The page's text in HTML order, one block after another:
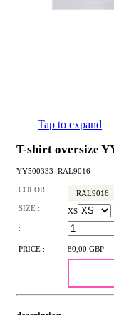
Tap to expand
T-shirt oversize
YY500333_RAL9016
COLOR : RAL9016
SIZE : XS
:
PRICE : 80,00 GBP